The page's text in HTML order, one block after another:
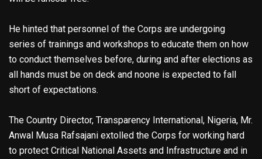
He hinted that personnel of the Corps are undergoing
series of trainings and workshops to educate them on how
to conduct themselves before, during and after elections as
all hands must be on deck and noone is expected to fall
short of expectations.
The Country Director, Transparency International, Nigeria, Mr.
Anwal Musa Rafsajani extolled the Corps for working hard
to protect Critical National Assets and Infrastructure and in